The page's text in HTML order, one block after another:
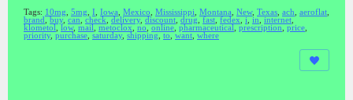
Tags: 10mg 5mg I Iowa Mexico Mississippi Montana New, Texas ach aeroflat
brand
buy, can check delivery, discount drug fast fedex i in internet
klometol
low, mail metoclox no online pharmaceutical prescription price
priority, purchase saturday, shipping to want where